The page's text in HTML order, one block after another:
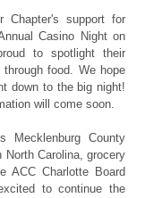
support for
Casino Night on
to spotlight their
food. We hope
down to the big night!
will come soon.
Mecklenburg County
Carolina, grocery
ACC Charlotte Board
to continue the